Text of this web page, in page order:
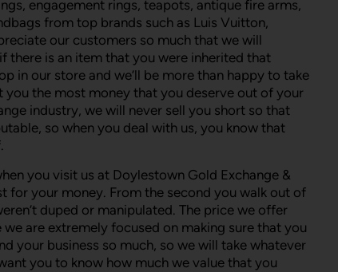
engagement rings, teapots, antique fire arms,
from top brands such as Luis Vuitton,
our customers so much that we will
there is an item that you were inherited that
in our store and we’ll be more than happy to take
the most money that you deserve out of your
industry, we will never sell you short so that
so when you deal with us, you know that
you visit us at Doylestown Gold Exchange &
for your money. From the second you walk out of
duped or manipulated. The price we offer
are extremely focused on making sure that you
your business so much, so we will take whatever
you to know how much we value that you